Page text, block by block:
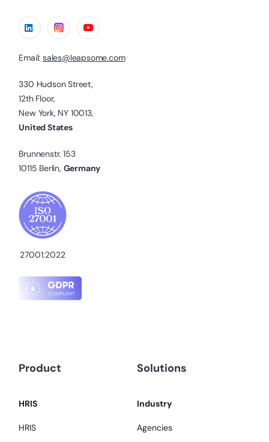
Email: sales@leapsome.com
330 Hudson Street,
12th Floor,
New York, NY 10013,
United States
Brunnenstr. 153
10115 Berlin, Germany
27001:2022
Product
HRIS
HRIS
Solutions
Industry
Agencies